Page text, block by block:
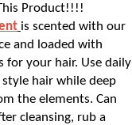
Product!!!!
is scented with our
and loaded with
for your hair. Use daily
hair while deep
the elements. Can
cleansing, rub a